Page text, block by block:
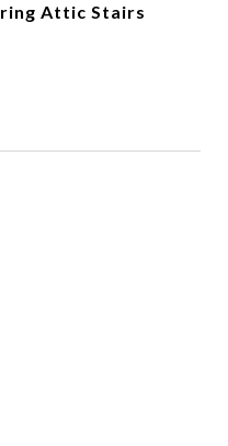
Attic Stairs